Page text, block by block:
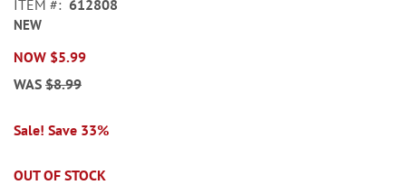
of
the
images
ITEM 612808
NEW
NOW $5.99
WAS $8.99
Sale! Save 33%
OUT OF STOCK